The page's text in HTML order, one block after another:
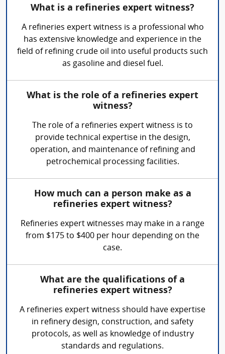
What is a refineries expert witness?
A refineries expert witness is a professional who
has extensive knowledge and experience in the
field of refining crude oil into useful products such
as gasoline and diesel fuel.
What is the role of a refineries expert
witness?
The role of a refineries expert witness is to
provide technical expertise in the design,
operation, and maintenance of refining and
petrochemical processing facilities.
How much can a person make as a
refineries expert witness?
Refineries expert witnesses may make in a range
from $175 to $400 per hour depending on the
case.
What are the qualifications of a
refineries expert witness?
A refineries expert witness should have expertise
in refinery design, construction, and safety
protocols, as well as knowledge of industry
standards and regulations.